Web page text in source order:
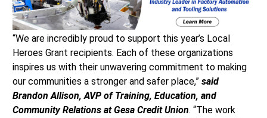
“We are incredibly proud to support this year’s Local
Heroes Grant recipients. Each of these organizations
inspires us with their unwavering commitment to making
our communities a stronger and safer place,” said
Brandon Allison, AVP of Training, Education, and
Community Relations at Gesa Credit Union. “The work